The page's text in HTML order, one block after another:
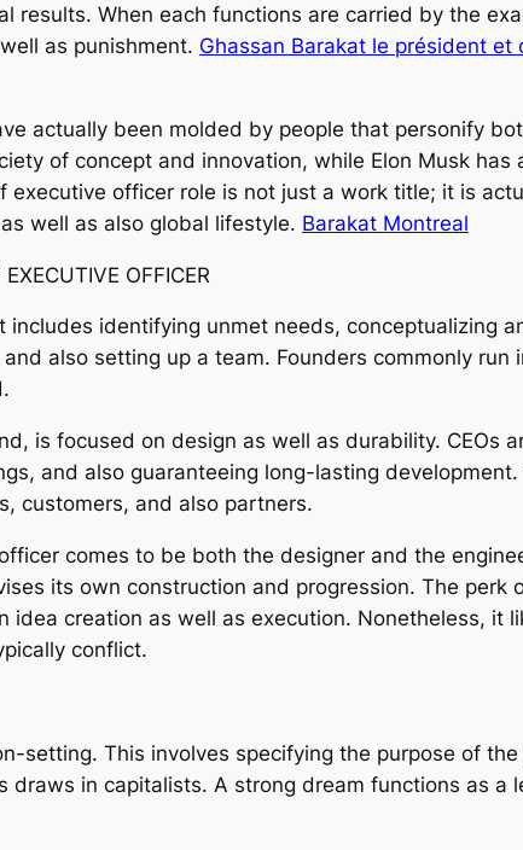
results. When each functions are carried by the
as punishment. Ghassan Barakat le président
actually been molded by people that personify
of concept and innovation, while Elon Musk
officer role is not just a work title; it is
well as also global lifestyle. Barakat Montreal
OFFICER
identifying unmet needs, conceptualizing
also setting up a team. Founders commonly run
is focused on design as well as durability. CEOs
and also guaranteeing long-lasting
customers, and also partners.
comes to be both the designer and the
its own construction and progression. The perk
creation as well as execution. Nonetheless, it
conflict.
setting. This involves specifying the purpose of
in capitalists. A strong dream functions as a